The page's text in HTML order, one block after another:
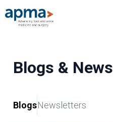
Blogs & News
BlogsNewsletters